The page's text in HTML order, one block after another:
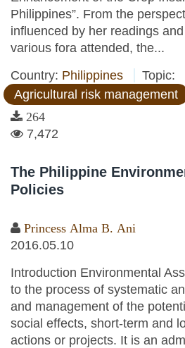
Philippines”. From the
influenced by her readings
various fora attended, the...
Country: Philippines
Topic:
Agricultural risk management
264
7,472
The Philippine
Policies
Princess Alma B. Ani
2016.05.10
Introduction Environmental
to the process of systematic
and management of the
social effects, short-term and
actions or projects. It is an